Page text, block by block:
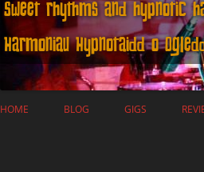
Sweet rhythms and hypnotic
Harmoniau Hypnotaidd o
HOME BLOG GIGS